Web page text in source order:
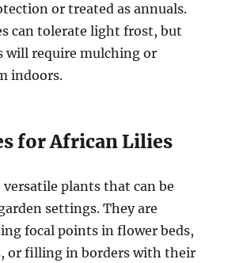
or treated as annuals.
can tolerate light frost, but
will require mulching or
indoors.
for African Lilies
plants that can be
settings. They are
focal points in flower beds,
or filling in borders with their